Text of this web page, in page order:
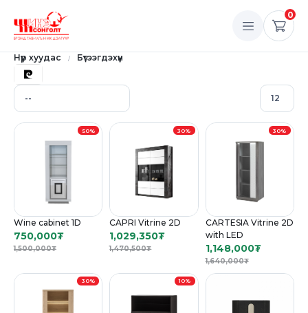
0
Нүүр хуудас Бүтээгдэхүүн
50%
Wine cabinet 1D
750,000₮
1,500,000₮
30%
CAPRI Vitrine 2D
1,029,350₮
1,470,500₮
30%
CARTESIA Vitrine 2D
with LED
1,148,000₮
1,640,000₮
30% 10%